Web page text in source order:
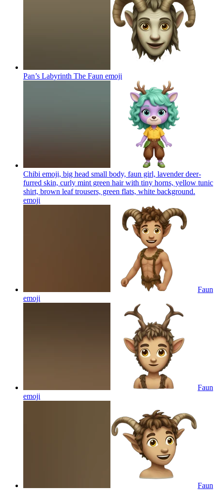
Pan’s Labyrinth The Faun emoji
Chibi emoji, big head small body, faun girl, lavender deer-
furred skin, curly mint green hair with tiny horns, yellow tunic
shirt, brown leaf trousers, green flats, white background.
emoji
Faun
emoji
Faun
emoji
Faun